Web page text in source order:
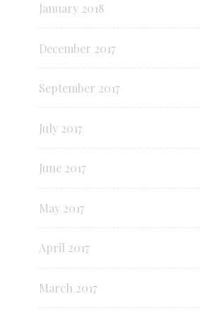
January 2018
December 2017
September 2017
July 2017
June 2017
May 2017
April 2017
March 2017